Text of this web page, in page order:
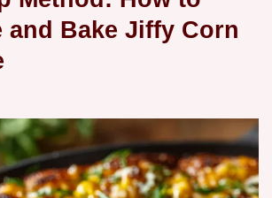
and Bake Jiffy Corn